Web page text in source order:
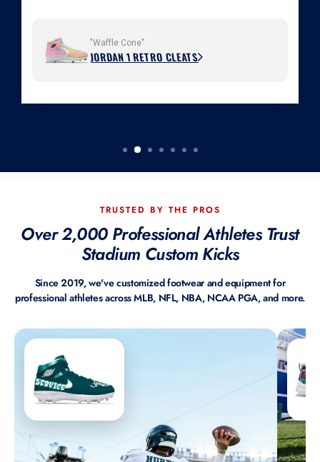
"Waffle Cone"
JORDAN 1 RETRO CLEATS
TRUSTED BY THE PROS
Over 2,000 Professional Athletes Trust
Stadium Custom Kicks
Since 2019, we've customized footwear and equipment for
professional athletes across MLB, NFL, NBA, NCAA PGA, and more.